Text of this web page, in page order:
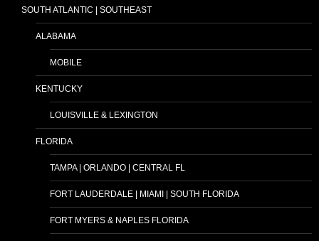
SOUTH ATLANTIC | SOUTHEAST
ALABAMA
MOBILE
KENTUCKY
LOUISVILLE & LEXINGTON
FLORIDA
TAMPA | ORLANDO | CENTRAL FL
FORT LAUDERDALE | MIAMI | SOUTH FLORIDA
FORT MYERS & NAPLES FLORIDA